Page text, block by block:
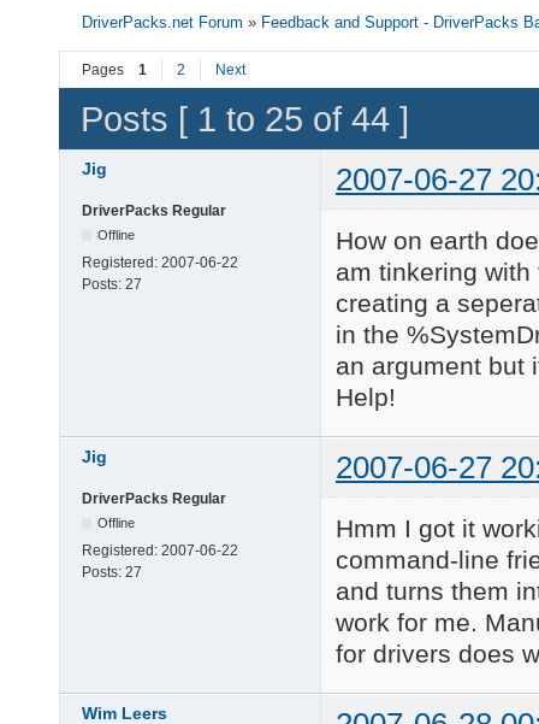
DriverPacks.net Forum » Feedback and Support - DriverPacks
Pages 1 2 Next
Posts [ 1 to 25 of 44 ]
Jig 2007-06-27
DriverPacks Regular
Offline
Registered: 2007-06-22
Posts: 27
How on earth
am tinkering
creating a
in the
an argument but
Help!
Jig 2007-06-27
DriverPacks Regular
Offline
Registered: 2007-06-22
Posts: 27
Hmm I got it
command-line
and turns them
work for me.
for drivers does
Wim Leers